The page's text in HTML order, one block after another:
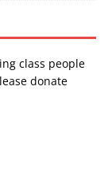
class people
donate